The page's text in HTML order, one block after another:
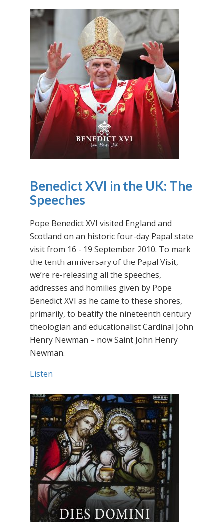
Benedict XVI in the UK: The
Speeches
Pope Benedict XVI visited England and
Scotland on an historic four-day Papal state
visit from 16 - 19 September 2010. To mark
the tenth anniversary of the Papal Visit,
we’re re-releasing all the speeches,
addresses and homilies given by Pope
Benedict XVI as he came to these shores,
primarily, to beatify the nineteenth century
theologian and educationalist Cardinal John
Henry Newman – now Saint John Henry
Newman.
Listen